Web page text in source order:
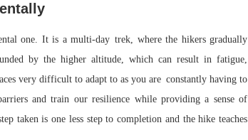
one. It is a multi-day trek, where the hikers gradually
by the higher altitude, which can result in fatigue,
very difficult to adapt to as you are constantly having to
and train our resilience while providing a sense of
taken is one less step to completion and the hike teaches